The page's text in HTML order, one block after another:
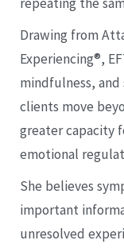
Drawing from
Experiencing®,
mindfulness,
clients move
greater capacity
emotional
She believes
important
unresolved